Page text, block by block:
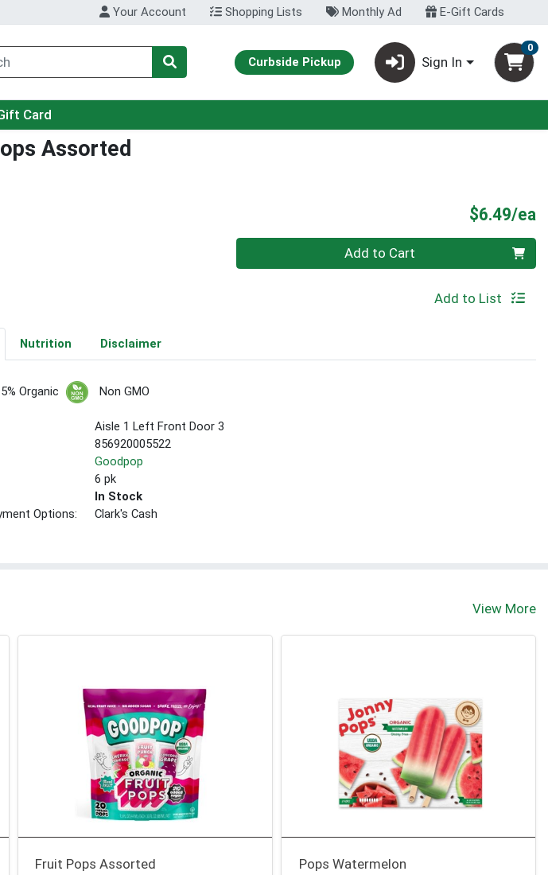
Your Account Shopping Lists Monthly Ad E-Gift Cards
Curbside Pickup Sign In
0
Card
Assorted
$6.49/ea
Quantity 0 Add to Cart
Add to List
Nutrition Disclaimer
Organic Non GMO
Aisle 1 Left Front Door 3
856920005522
Goodpop
6 pk
In Stock
Options:
Clark's Cash
View More
Fruit Pops Assorted
Pops Watermelon